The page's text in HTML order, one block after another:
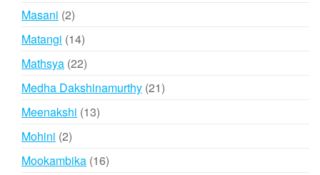
Masani 22
products
Matangi 1414
products
Mathsya 2222
products
Medha Dakshinamurthy 2121
Meenakshi 1313
Mohini 22
products
Mookambika 1616